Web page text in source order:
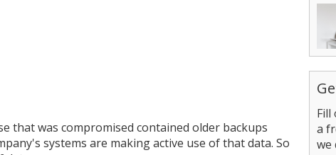
that was compromised contained older backups
systems are making active use of that data. So
Fill
a
we